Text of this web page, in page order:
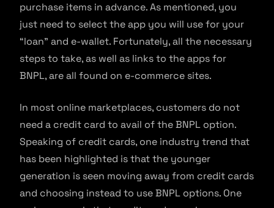
purchase items in advance. As mentioned, you
just need to select the app you will use for your
“loan” and e-wallet. Fortunately, all the necessary
steps to take, as well as links to the apps for
BNPL, are all found on e-commerce sites.
In most online marketplaces, customers do not
need a credit card to avail of the BNPL option.
Speaking of credit cards, one industry trend that
has been highlighted is that the younger
generation is seen moving away from credit cards
and choosing instead to use BNPL options. One